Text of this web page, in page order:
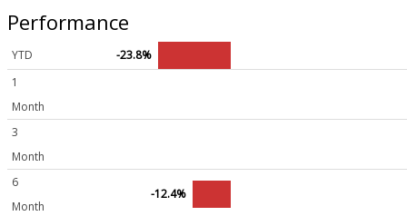
Performance
YTD
-23.8%
1
Month
3
Month
6
Month
-12.4%